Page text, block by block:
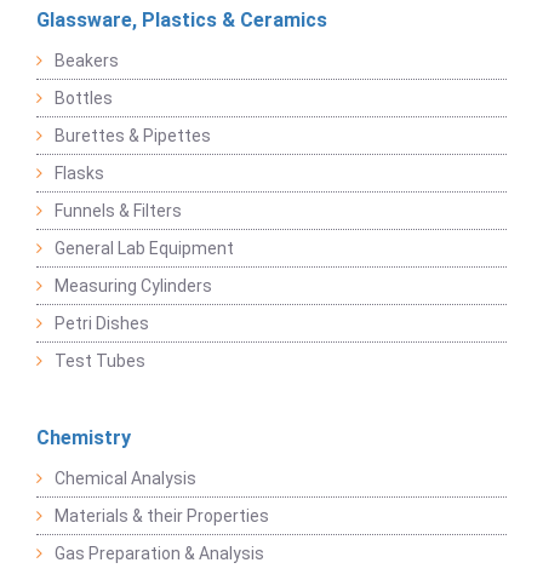
Glassware, Plastics & Ceramics
Beakers
Bottles
Burettes & Pipettes
Flasks
Funnels & Filters
General Lab Equipment
Measuring Cylinders
Petri Dishes
Test Tubes
Chemistry
Chemical Analysis
Materials & their Properties
Gas Preparation & Analysis